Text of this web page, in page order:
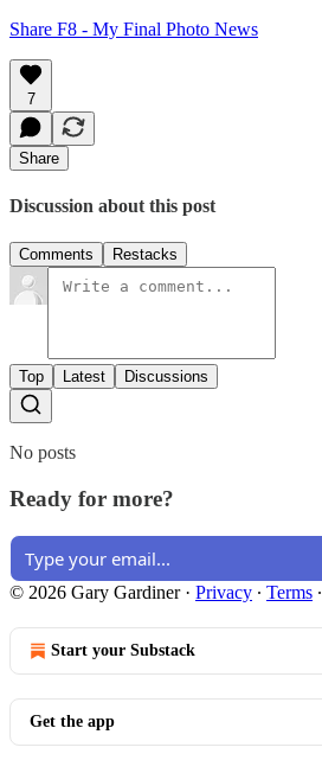
Share F8 - My Final Photo News
7
Share
Discussion about this post
Comments Restacks
Top Latest Discussions
No posts
Ready for more?
© 2026 Gary Gardiner· Privacy ∙ Terms ∙
Start your Substack
Get the app